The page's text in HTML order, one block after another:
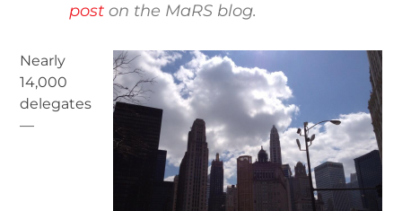
post on the MaRS blog.
Nearly
14,000
delegates
—